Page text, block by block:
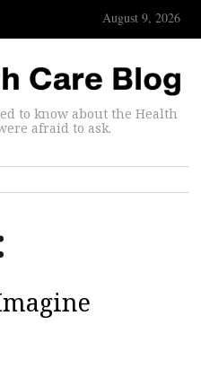
August 9, 2026
to know about the Health
afraid to ask.